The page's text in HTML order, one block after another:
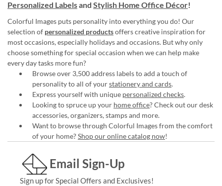
Personalized Labelsand Stylish Home Office Décor!
Colorful Images puts personality into everything you do! Our
selection of personalized productsoffers creative inspiration for
most occasions, especially holidays and occasions. But why only
choose something for special occasion when we can help make
every day tasks more fun?
Browse over 3,500 address labels to add a touch of
personality to all of yourstationery and cards.
Express yourself with unique personalized checks.
Looking to spruce up your home office? Check out our desk
accessories, organizers, stamps and more.
Want to browse through Colorful Images from the comfort
of your home?Shop our online catalog now!
Email Sign-Up
Sign up for Special Offers and Exclusives!